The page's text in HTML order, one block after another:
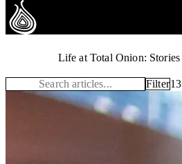
Life at Total Onion:
Filter